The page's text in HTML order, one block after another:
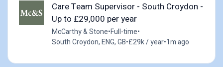
Care Team Supervisor - South Croydon -
Up to £29,000 per year
McCarthy & Stone•Full-time•
South Croydon, ENG, GB•£29k / year•1m ago